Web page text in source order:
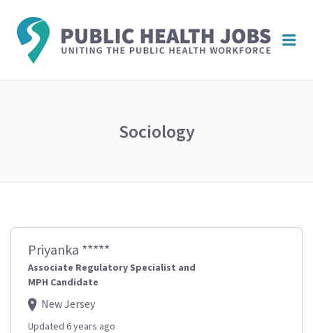
Sociology
Priyanka *****
Associate Regulatory Specialist and
MPH Candidate
New Jersey
Updated 6 years ago